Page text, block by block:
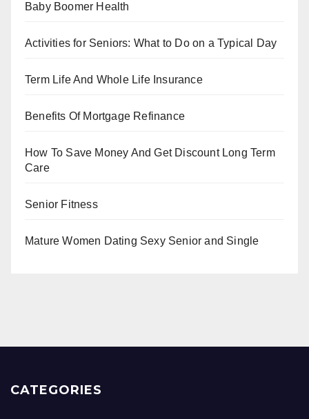
Baby Boomer Health
Activities for Seniors: What to Do on a Typical Day
Term Life And Whole Life Insurance
Benefits Of Mortgage Refinance
How To Save Money And Get Discount Long Term
Care
Senior Fitness
Mature Women Dating Sexy Senior and Single
CATEGORIES